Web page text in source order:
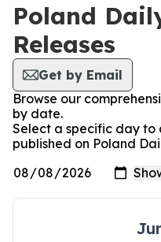
Poland
Releases
Get by Email
Browse our
by date.
Select a specific day to
published on Poland